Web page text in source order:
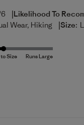
|Likelihood To
Wear, Hiking |Size: L